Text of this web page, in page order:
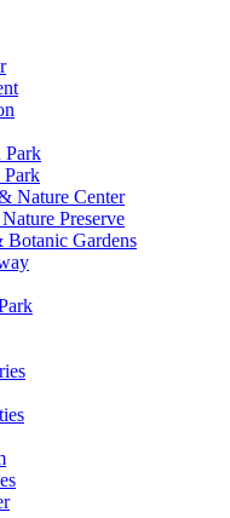
Park
Park
Nature Center
Preserve
Gardens